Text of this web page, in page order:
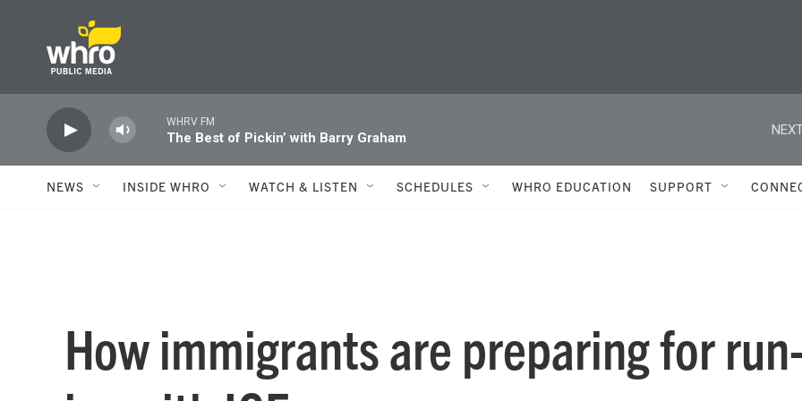
WHRV FM
The Best of Pickin’ with Barry Graham
NEWS INSIDE WHRO WATCH & LISTEN SCHEDULES WHRO EDUCATION SUPPORT
How immigrants are preparing for